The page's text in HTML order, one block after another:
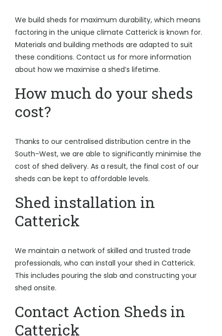
We build sheds for maximum durability, which means
factoring in the unique climate Catterick is known for.
Materials and building methods are adapted to suit
these conditions. Contact us for more information
about how we maximise a shed’s lifetime.
How much do your sheds
cost?
Thanks to our centralised distribution centre in the
South-West, we are able to significantly minimise the
cost of shed delivery. As a result, the final cost of our
sheds can be kept to affordable levels.
Shed installation in
Catterick
We maintain a network of skilled and trusted trade
professionals, who can install your shed in Catterick.
This includes pouring the slab and constructing your
shed onsite.
Contact Action Sheds in
Catterick